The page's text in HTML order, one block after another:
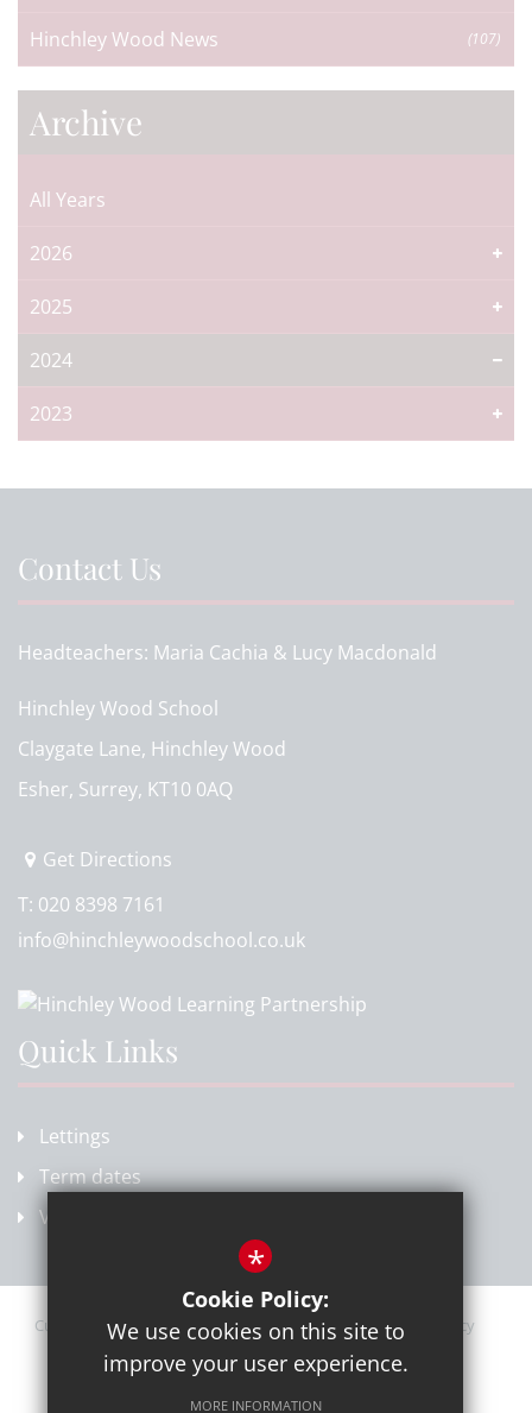
Hinchley Wood News (107)
Archive
All Years
2026
2025
2024
2023
Contact Us
Headteachers Maria Cachia & Lucy Macdonald
Hinchley Wood School
Claygate Lane, Hinchley Wood
Esher, Surrey, KT10 0AQ
Get Directions
T: 020 8398 7161
info@hinchleywoodschool.co.uk
Quick Links
Lettings
Term dates
Vacancies
Current Vacancies Sitemap Terms of Use
Privacy Policy
Cookie Usage
High Visibility Version
*
Cookie Policy:
We use cookies on this site to
improve your user experience.
MORE INFORMATION